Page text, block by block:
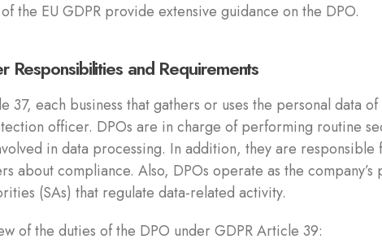
of the EU GDPR provide extensive guidance on the DPO.
Responsibilities and Requirements
37, each business that gathers or uses the personal data
officer. DPOs are in charge of performing routine
in data processing. In addition, they are responsible
about compliance. Also, DPOs operate as the
(SAs) that regulate data-related activity.
of the duties of the DPO under GDPR Article 39: